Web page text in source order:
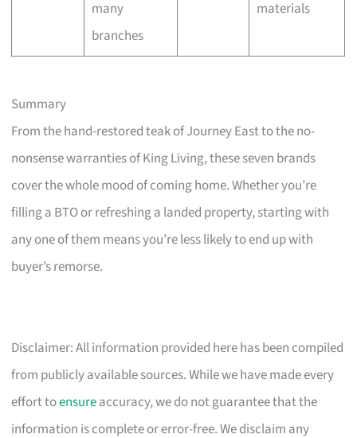
many
branches
materials
Summary
From the hand-restored teak of Journey East to the no-
nonsense warranties of King Living, these seven brands
cover the whole mood of coming home. Whether you’re
filling a BTO or refreshing a landed property, starting with
any one of them means you’re less likely to end up with
buyer’s remorse.
Disclaimer: All information provided here has been compiled
from publicly available sources. While we have made every
effort toensureaccuracy, we do not guarantee that the
information is complete or error-free. We disclaim any